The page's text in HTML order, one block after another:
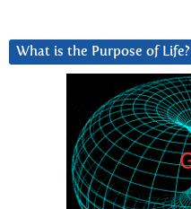
What is the Purpose of Life?